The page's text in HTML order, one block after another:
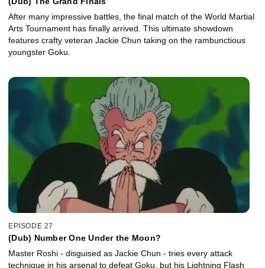
After many impressive battles, the final match of the World Martial
Arts Tournament has finally arrived. This ultimate showdown
features crafty veteran Jackie Chun taking on the rambunctious
youngster Goku.
EPISODE 27
(Dub) Number One Under the Moon?
Master Roshi - disguised as Jackie Chun - tries every attack
technique in his arsenal to defeat Goku, but his Lightning Flash